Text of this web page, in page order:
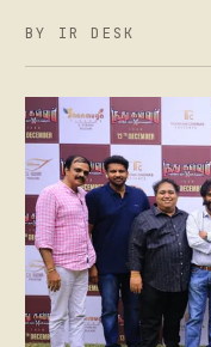
BY IR DESK